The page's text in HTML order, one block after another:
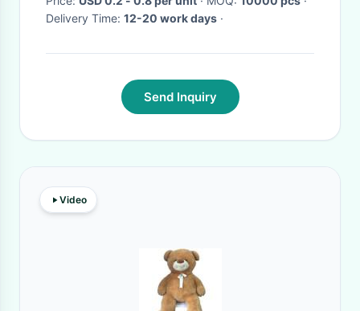
Delivery Time: 12-20 work days ·
Send Inquiry
Video